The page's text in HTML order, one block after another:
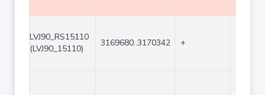
LVJ90_RS15110
(LVJ90_15110)
3169680..3170342 + 663